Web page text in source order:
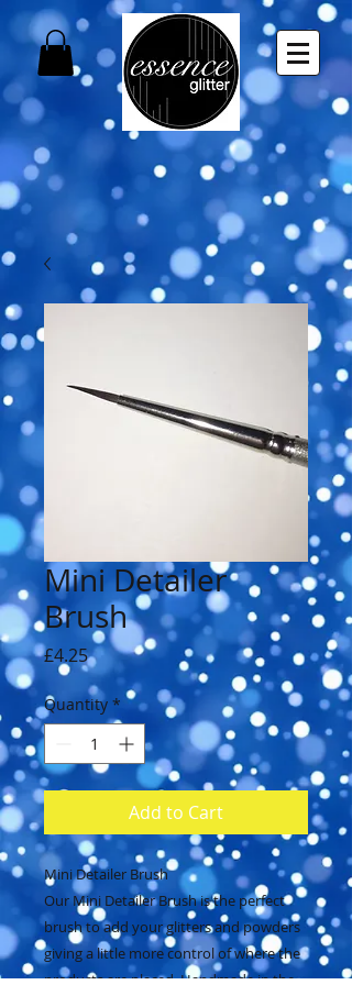
Mini Detailer
Brush
£4.25Price
Quantity *
Add to Cart
Mini Detailer Brush
Our Mini Detailer Brush is the perfect
brush to add your glitters and powders
giving a little more control of where the
products are placed. Handmade in the